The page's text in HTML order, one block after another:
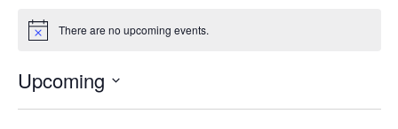
Notice There are no upcoming events.
Upcoming